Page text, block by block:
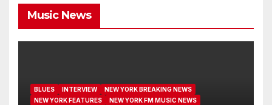
Music News
BLUES INTERVIEW
NEW YORK BREAKING NEWS
NEW YORK FEATURES
NEW YORK FM MUSIC NEWS